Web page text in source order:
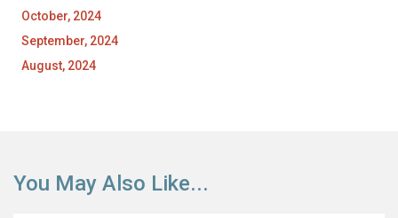
October, 2024
September, 2024
August, 2024
You May Also Like...